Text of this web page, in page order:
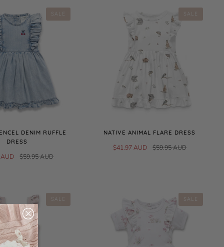
SALE
DENIM RUFFLE
DRESS
$59.95 AUD
SALE
NATIVE ANIMAL FLARE DRESS
$41.97 AUD $59.95 AUD
SALE SALE